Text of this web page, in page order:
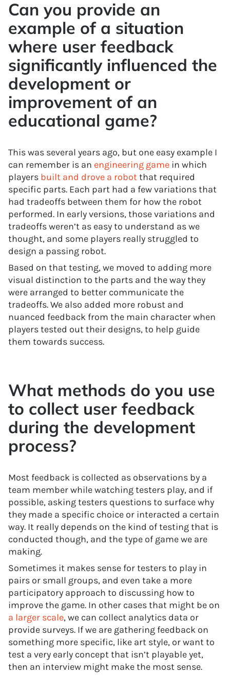
Can you provide an
example of a situation
where user feedback
significantly influenced the
development or
improvement of an
educational game?
This was several years ago, but one easy example I
can remember is an engineering game in which
players built and drove a robotthat required
specific parts. Each part had a few variations that
had tradeoffs between them for how the robot
performed. In early versions, those variations and
tradeoffs weren’t as easy to understand as we
thought, and some players really struggled to
design a passing robot.
Based on that testing, we moved to adding more
visual distinction to the parts and the way they
were arranged to better communicate the
tradeoffs. We also added more robust and
nuanced feedback from the main character when
players tested out their designs, to help guide
them towards success.
What methods do you use
to collect user feedback
during the development
process?
Most feedback is collected as observations by a
team member while watching testers play, and if
possible, asking testers questions to surface why
they made a specific choice or interacted a certain
way. It really depends on the kind of testing that is
conducted though, and the type of game we are
making.
Sometimes it makes sense for testers to play in
pairs or small groups, and even take a more
participatory approach to discussing how to
improve the game. In other cases that might be on
a larger scale, we can collect analytics data or
provide surveys. If we are gathering feedback on
something more specific, like art style, or want to
test a very early concept that isn’t playable yet,
then an interview might make the most sense.